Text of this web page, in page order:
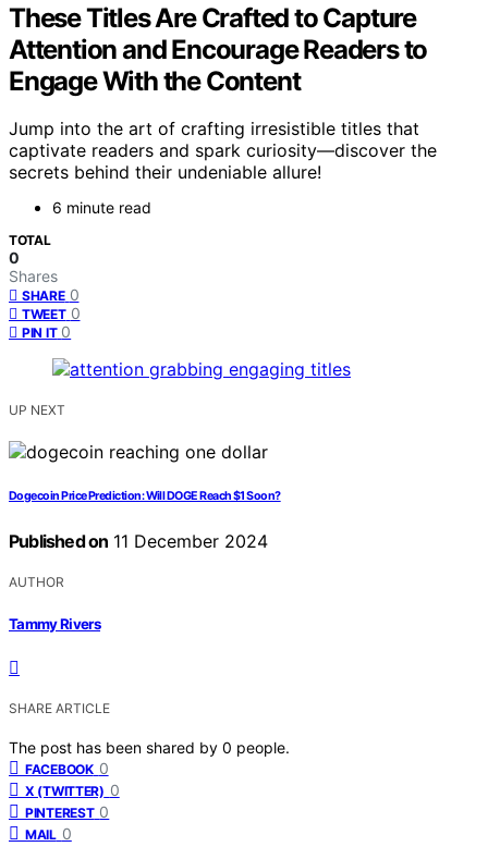
These Titles Are Crafted to Capture
Attention and Encourage Readers to
Engage With the Content
Jump into the art of crafting irresistible titles that
captivate readers and spark curiosity—discover the
secrets behind their undeniable allure!
6 minute read
TOTAL
0
Shares
SHARE 0
TWEET 0
PIN IT 0
UP NEXT
Dogecoin Price Prediction: Will DOGE Reach $1 Soon?
Published on 11 December 2024
AUTHOR
Tammy Rivers
SHARE ARTICLE
The post has been shared by 0 people.
FACEBOOK 0
X (TWITTER) 0
PINTEREST 0
MAIL 0